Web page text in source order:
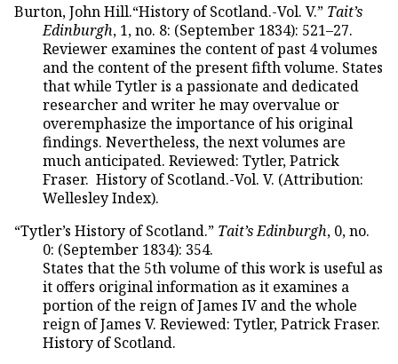
Burton, John Hill.“History of Scotland.-Vol. V.” Tait’s
Edinburgh, 1, no. 8: (September 1834): 521–27.
Reviewer examines the content of past 4 volumes
and the content of the present fifth volume. States
that while Tytler is a passionate and dedicated
researcher and writer he may overvalue or
overemphasize the importance of his original
findings. Nevertheless, the next volumes are
much anticipated. Reviewed: Tytler, Patrick
Fraser. History of Scotland.-Vol. V. (Attribution:
Wellesley Index).
“Tytler’s History of Scotland.” Tait’s Edinburgh, 0, no.
0: (September 1834): 354.
States that the 5th volume of this work is useful as
it offers original information as it examines a
portion of the reign of James IV and the whole
reign of James V. Reviewed: Tytler, Patrick Fraser.
History of Scotland.